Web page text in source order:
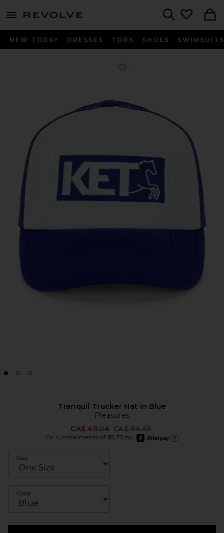
menu - shows more content
NEW TODAY DRESSES TOPS SHOES SWIMSUITS
Favorite Tranquil Trucker Hat in Blue
Tranquil Trucker Hat in Blue
Pleasures
CA$ 49.04 Previous price:
CA$ 64.45
Or 4 installments of $8.75 by
afterpay
Size
Color